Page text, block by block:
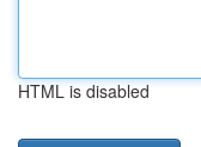
HTML is disabled